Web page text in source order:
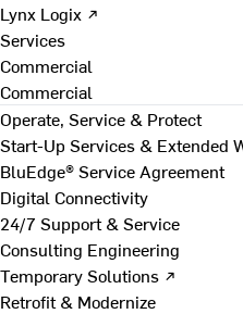
Lynx Logix ↗
Services
Commercial
Commercial
Operate, Service & Protect
Start-Up Services & Extended
BluEdge® Service Agreement
Digital Connectivity
24/7 Support & Service
Consulting Engineering
Temporary Solutions ↗
Retrofit & Modernize